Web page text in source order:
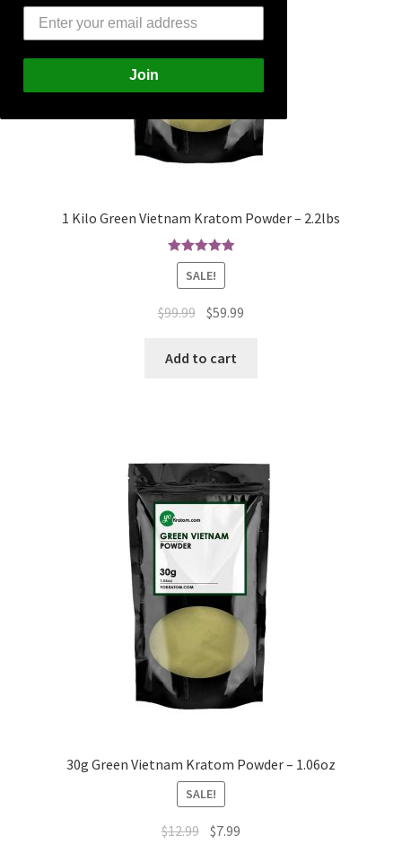
1 Kilo Green Vietnam Kratom Powder – 2.2lbs
Rated5.00
out of 5
SALE!
$99.99 Original
was:
$59.99
Add to cart
30g Green Vietnam Kratom Powder – 1.06oz
SALE!
$12.99 Original
$7.99
Join